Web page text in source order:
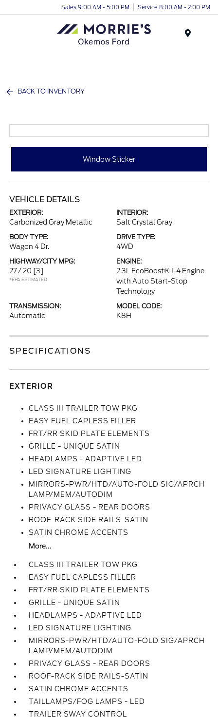
Sales 9:00 AM - 5:00 PM Service 8:00 AM - 2:00 PM
BACK TO INVENTORY
Window Sticker
VEHICLE DETAILS
EXTERIOR:
Carbonized Gray Metallic
INTERIOR:
Salt Crystal Gray
BODY TYPE:
Wagon 4 Dr.
DRIVE TYPE:
4WD
HIGHWAY/CITY MPG:
27 / 20 [3]
*EPA ESTIMATED
ENGINE:
2.3L EcoBoost® I-4 Engine
with Auto Start-Stop
Technology
TRANSMISSION:
Automatic
MODEL CODE:
K8H
SPECIFICATIONS
EXTERIOR
CLASS III TRAILER TOW PKG
EASY FUEL CAPLESS FILLER
FRT/RR SKID PLATE ELEMENTS
GRILLE - UNIQUE SATIN
HEADLAMPS - ADAPTIVE LED
LED SIGNATURE LIGHTING
MIRRORS-PWR/HTD/AUTO-FOLD SIG/APRCH
LAMP/MEM/AUTODIM
PRIVACY GLASS - REAR DOORS
ROOF-RACK SIDE RAILS-SATIN
SATIN CHROME ACCENTS
More...
CLASS III TRAILER TOW PKG
EASY FUEL CAPLESS FILLER
FRT/RR SKID PLATE ELEMENTS
GRILLE - UNIQUE SATIN
HEADLAMPS - ADAPTIVE LED
LED SIGNATURE LIGHTING
MIRRORS-PWR/HTD/AUTO-FOLD SIG/APRCH
LAMP/MEM/AUTODIM
PRIVACY GLASS - REAR DOORS
ROOF-RACK SIDE RAILS-SATIN
SATIN CHROME ACCENTS
TAILLAMPS/FOG LAMPS - LED
TRAILER SWAY CONTROL